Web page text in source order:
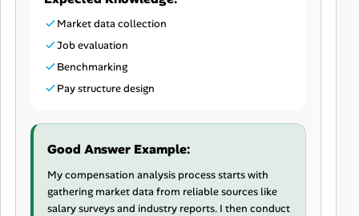
Market data collection
Job evaluation
Benchmarking
Pay structure design
Good Answer Example:
My compensation analysis process starts with
gathering market data from reliable sources like
salary surveys and industry reports. I then conduct